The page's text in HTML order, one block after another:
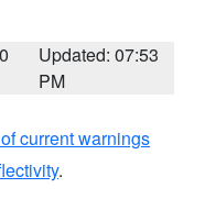
Updated: 07:53
PM
current warnings
.